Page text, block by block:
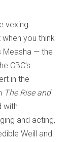
vexing
you think
Measha — the
CBC’s
in the
The Rise and
with
and acting,
Weill and